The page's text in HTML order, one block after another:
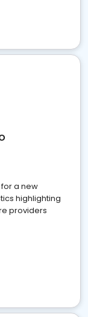
a new
highlighting
providers